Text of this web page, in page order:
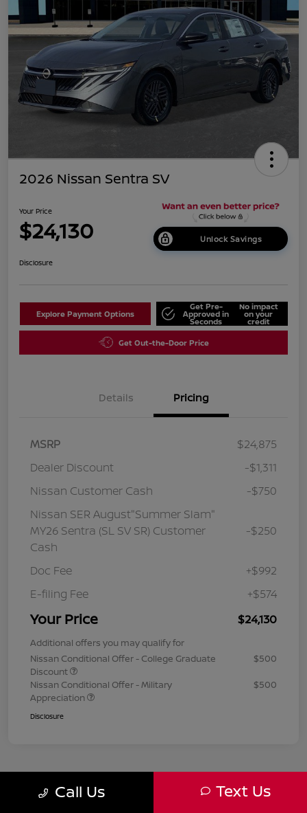
2026 Nissan Sentra SV
Your Price
$24,130 Unlock Savings
Disclosure
Explore Payment Options
Get Pre-
Approved in
Seconds
No impact
on your
credit
Get Out-the-Door Price
Details Pricing
MSRP
$24,875
Dealer Discount
-$1,311
Nissan Customer Cash
-$750
Nissan SER August"Summer Slam"
MY26 Sentra (SL SV SR) Customer
Cash
-$250
Doc Fee
+$992
E-filing Fee
+$574
Your Price $24,130
Additional offers you may qualify for
Nissan Conditional Offer - College Graduate
Discount
$500
Nissan Conditional Offer - Military
Appreciation
$500
Disclosure
Call Us Text Us